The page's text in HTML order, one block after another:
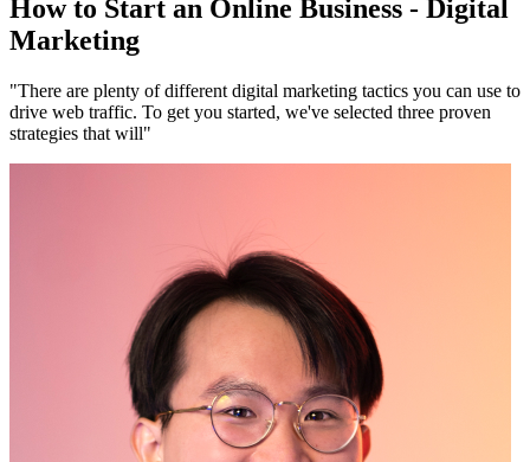
How to Start an Online Business - Digital
Marketing
"There are plenty of different digital marketing tactics you can use to
drive web traffic. To get you started, we've selected three proven
strategies that will"